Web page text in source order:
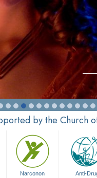
by the Church
Narconon Anti-